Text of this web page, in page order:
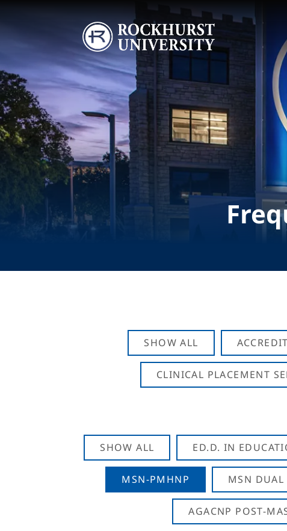
Image
SHOW ALL
CLINICAL PLACEMENT
SHOW ALL ED.D. IN
MSN-PMHNP MSN DUAL
AGACNP POST-